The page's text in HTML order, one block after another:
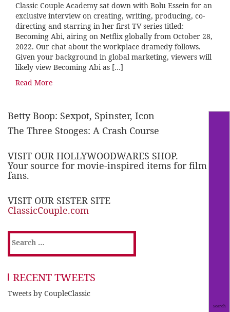
Classic Couple Academy sat down with Bolu Essein for an
exclusive interview on creating, writing, producing, co-
directing and starring in her first TV series titled:
Becoming Abi, airing on Netflix globally from October 28,
2022. Our chat about the workplace dramedy follows.
Given your background in global marketing, viewers will
likely view Becoming Abi as […]
Read More
Betty Boop: Sexpot, Spinster, Icon
The Three Stooges: A Crash Course
VISIT OUR HOLLYWOODWARES SHOP.
Your source for movie-inspired items for film
fans.
VISIT OUR SISTER SITE
ClassicCouple.com
Search
for:
RECENT TWEETS
Tweets by CoupleClassic